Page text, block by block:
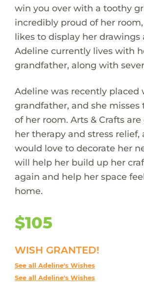
win you over with a toothy
incredibly proud of her
likes to display her drawings
Adeline currently lives with
grandfather, along with
Adeline was recently placed
grandfather, and she misses
of her room. Arts & Crafts
her therapy and stress relief,
would love to decorate her
will help her build up her
again and help her space
home.
$105
WISH GRANTED!
See all Adeline's Wishes
See all Adeline's Wishes